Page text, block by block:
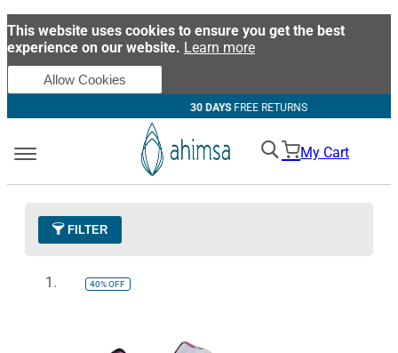
This website uses cookies to ensure you get the best
experience on our website. Learn more
Allow Cookies
30 DAYSFREE RETURNS
My Cart
FILTER
Color 37 - Quartz Pink
40%OFF